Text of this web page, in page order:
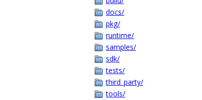
docs/
pkg/
runtime/
samples/
sdk/
tests/
third_party/
tools/